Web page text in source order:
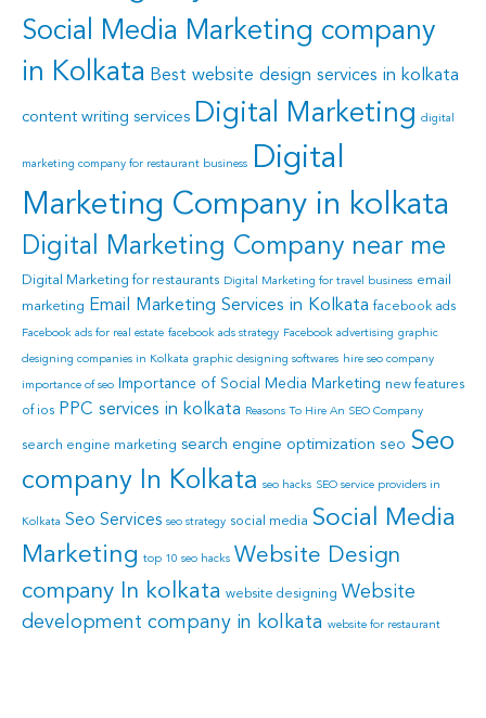
Social Media Marketing company
in Kolkata Best website design services in kolkata
content writing services Digital Marketing digital
marketing company for restaurant business
Digital
Marketing Company in kolkata
Digital Marketing Company near me
Digital Marketing for restaurants Digital Marketing for travel business email
marketing
Email Marketing Services in Kolkata facebook ads
Facebook ads for real estate facebook ads strategy Facebook advertising graphic
designing companies in Kolkata graphic designing softwares hire seo company
importance of seo Importance of Social Media Marketing new features
of ios PPC services in kolkata Reasons To Hire An SEO Company
search engine marketing search engine optimization seo Seo
company In Kolkata seo hacks SEO service providers in
Kolkata Seo Services seo strategy social media Social Media
Marketing top 10 seo hacks Website Design
company In kolkata website designing Website
development company in kolkata website for restaurant